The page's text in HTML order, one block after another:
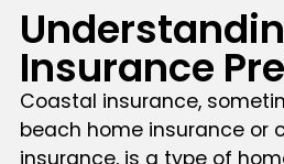
Insurance
Coastal insurance,
beach home insurance or
insurance, is a type of